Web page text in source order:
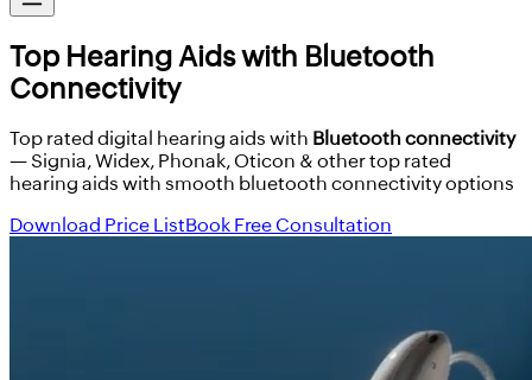
Top Hearing Aids with Bluetooth
Connectivity
Top rated digital hearing aids with Bluetooth connectivity
— Signia, Widex, Phonak, Oticon & other top rated
hearing aids with smooth bluetooth connectivity options
Download Price ListBook Free Consultation